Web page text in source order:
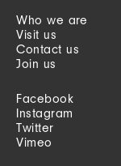
Who we are
Visit us
Contact us
Join us
Facebook
Instagram
Twitter
Vimeo